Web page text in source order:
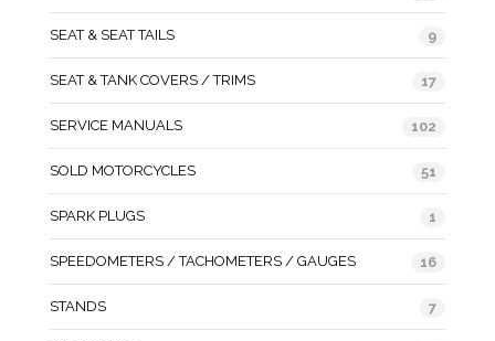
SEAT & SEAT TAILS 9
SEAT & TANK COVERS / TRIMS 17
SERVICE MANUALS 102
SOLD MOTORCYCLES 51
SPARK PLUGS 1
SPEEDOMETERS / TACHOMETERS / GAUGES 16
STANDS 7